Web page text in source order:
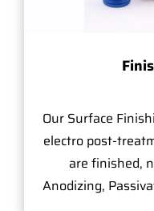
Our Surface
electro post-
are finished,
Anodizing,